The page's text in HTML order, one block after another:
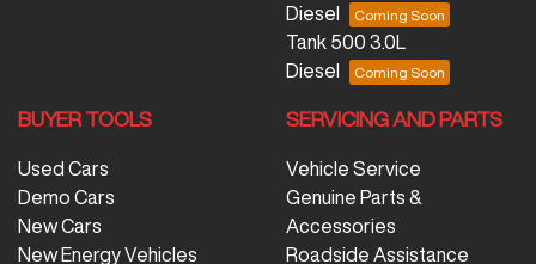
Diesel
Tank 500 3.0L
Diesel
BUYER TOOLS
Used Cars
Demo Cars
New Cars
New Energy Vehicles
SERVICING AND PARTS
Vehicle Service
Genuine Parts &
Accessories
Roadside Assistance